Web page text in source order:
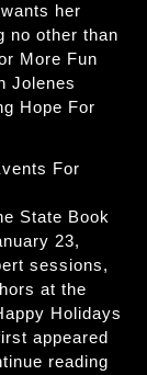
her
no other than
More Fun
Jolenes
Hope For
For
State Book
23,
sessions,
at the
Holidays
appeared
reading